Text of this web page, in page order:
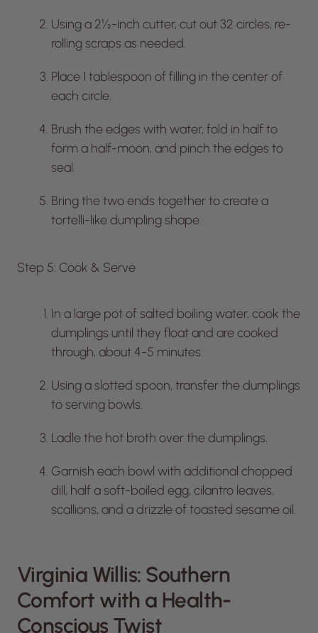
Using a 2½-inch cutter, cut out 32 circles, re-
rolling scraps as needed.
Place 1 tablespoon of filling in the center of
each circle.
Brush the edges with water, fold in half to
form a half-moon, and pinch the edges to
seal.
Bring the two ends together to create a
tortelli-like dumpling shape.
Step 5: Cook & Serve
In a large pot of salted boiling water, cook the
dumplings until they float and are cooked
through, about 4-5 minutes.
Using a slotted spoon, transfer the dumplings
to serving bowls.
Ladle the hot broth over the dumplings.
Garnish each bowl with additional chopped
dill, half a soft-boiled egg, cilantro leaves,
scallions, and a drizzle of toasted sesame oil.
Virginia Willis: Southern
Comfort with a Health-
Conscious Twist